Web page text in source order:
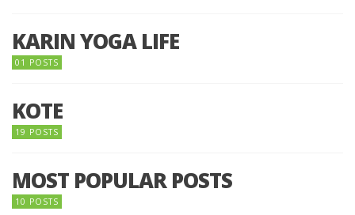
KARIN YOGA LIFE
01 POSTS
KOTE
19 POSTS
MOST POPULAR POSTS
10 POSTS